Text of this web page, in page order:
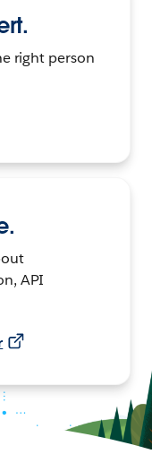
right person
API